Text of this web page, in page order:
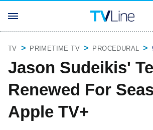
TV PRIMETIME TV PROCEDURAL
Jason Sudeikis'
Renewed For
Apple TV+